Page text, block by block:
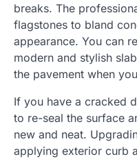
breaks. The
flagstones to bland
appearance. You can
modern and stylish
the pavement when
If you have a cracked
to re-seal the surface
new and neat.
applying exterior curb